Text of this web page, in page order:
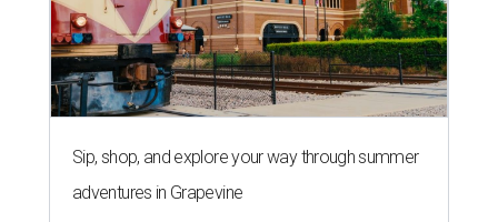
Sip, shop, and explore your way through summer
adventures in Grapevine